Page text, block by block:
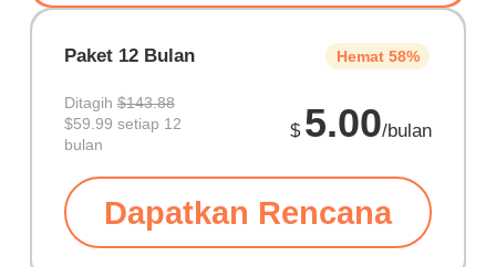
Paket 12 Bulan Hemat 58%
$ 5.00/bulan
Ditagih$143.88
$59.99 setiap 12
bulan
Dapatkan Rencana